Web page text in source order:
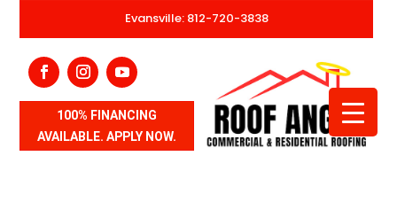
Evansville: 812-720-3838
100% FINANCING
AVAILABLE. APPLY NOW.